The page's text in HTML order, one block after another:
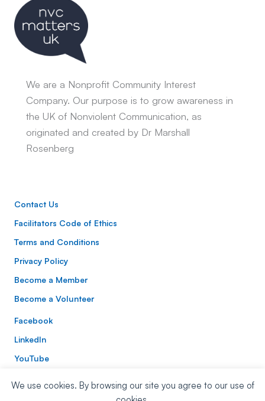
We use cookies. By browsing our site you agree to our use of
We are a Nonprofit Community Interest
Company. Our purpose is to grow awareness in
the UK of Nonviolent Communication, as
originated and created by Dr Marshall
Rosenberg
Contact Us
Facilitators Code of Ethics
Terms and Conditions
Privacy Policy
Become a Member
Become a Volunteer
Facebook
LinkedIn
YouTube